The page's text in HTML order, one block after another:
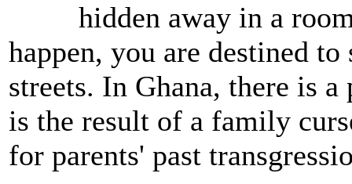
hidden away in a
happen, you are destined
streets. In Ghana, there is
is the result of a family
for parents' past